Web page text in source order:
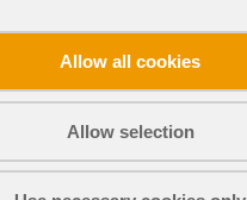
Allow all cookies
Allow selection